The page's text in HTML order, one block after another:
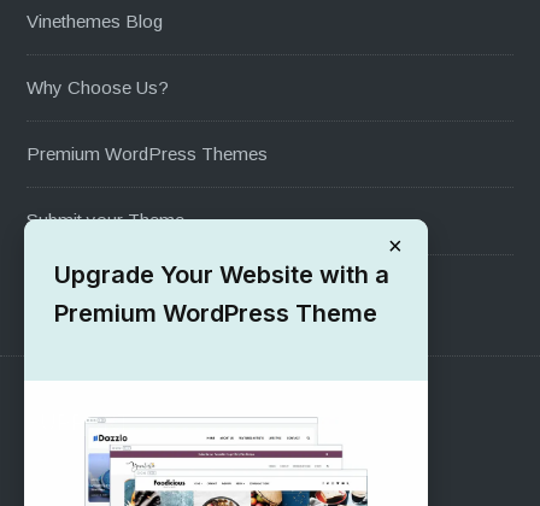
Vinethemes Blog
Why Choose Us?
Premium WordPress Themes
Submit your Theme
1000+ Free Wordpress Themes
SUPPORT
Pre-Sales Questions
×
Upgrade Your Website with a
Premium WordPress Theme